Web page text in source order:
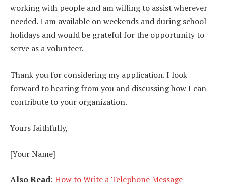
working with people and am willing to assist wherever
needed. I am available on weekends and during school
holidays and would be grateful for the opportunity to
serve as a volunteer.
Thank you for considering my application. I look
forward to hearing from you and discussing how I can
contribute to your organization.
Yours faithfully,
[Your Name]
Also Read: How to Write a Telephone Message